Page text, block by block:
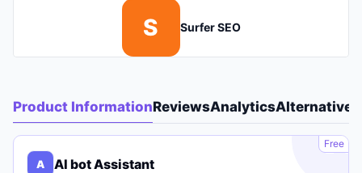
S Surfer SEO
Product InformationReviewsAnalyticsAlternatives
A
Free
A AI bot Assistant